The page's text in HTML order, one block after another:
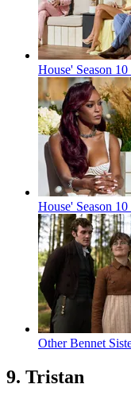
House' Season
House' Season
Other Bennet
9. Tristan